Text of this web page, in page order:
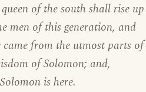
of the south shall rise up
men of this generation, and
came from the utmost parts of
of Solomon; and,
is here.